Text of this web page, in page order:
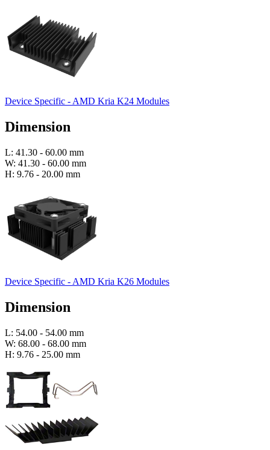
Device Specific - AMD Kria K24 Modules
Dimension
L: 41.30 - 60.00 mm
W: 41.30 - 60.00 mm
H: 9.76 - 20.00 mm
Device Specific - AMD Kria K26 Modules
Dimension
L: 54.00 - 54.00 mm
W: 68.00 - 68.00 mm
H: 9.76 - 25.00 mm